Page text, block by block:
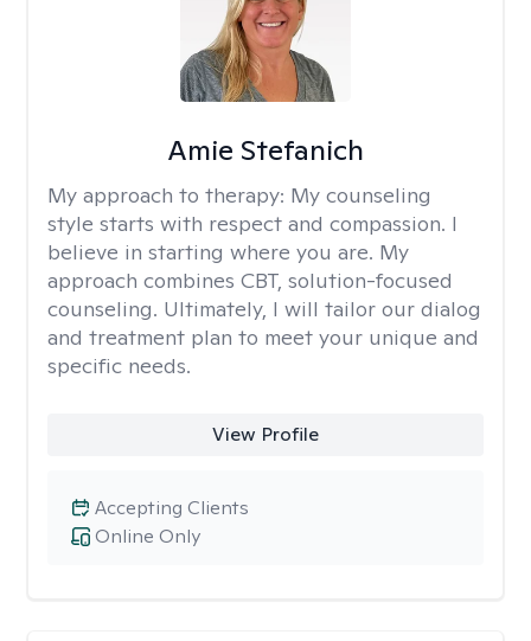
Amie Stefanich
My approach to therapy: My counseling
style starts with respect and compassion. I
believe in starting where you are. My
approach combines CBT, solution-focused
counseling. Ultimately, I will tailor our dialog
and treatment plan to meet your unique and
specific needs.
View Profile
Online Only
Accepting Clients